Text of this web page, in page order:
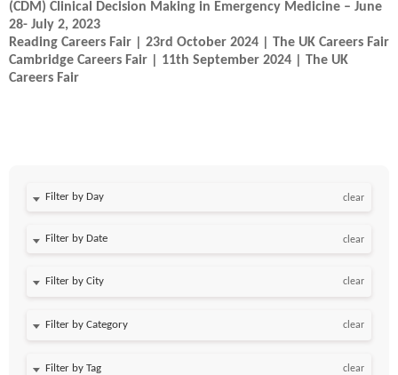
(CDM) Clinical Decision Making in Emergency Medicine – June
28- July 2, 2023
Reading Careers Fair | 23rd October 2024 | The UK Careers Fair
Cambridge Careers Fair | 11th September 2024 | The UK
Careers Fair
Filter by Day clear
Filter by Date clear
clear
clear
clear